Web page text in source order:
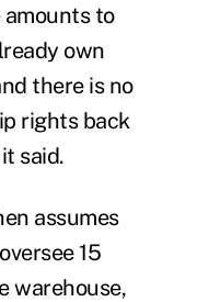
to
own
there is no
rights back
said.
assumes
15
warehouse,